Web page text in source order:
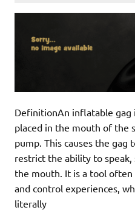
DefinitionAn inflatable gag
placed in the mouth of the
pump. This causes the gag
restrict the ability to
the mouth. It is a tool often
and control experiences,
literally